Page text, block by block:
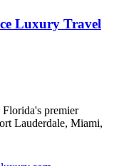
Luxury Travel
premier
Lauderdale, Miami,